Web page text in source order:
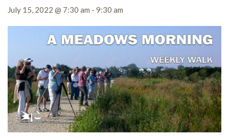
July 15, 2022 @ 7:30 am - 9:30 am